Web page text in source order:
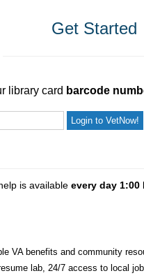
Get Started
library card barcode
is available every day 1:00
VA benefits and community
lab, 24/7 access to local